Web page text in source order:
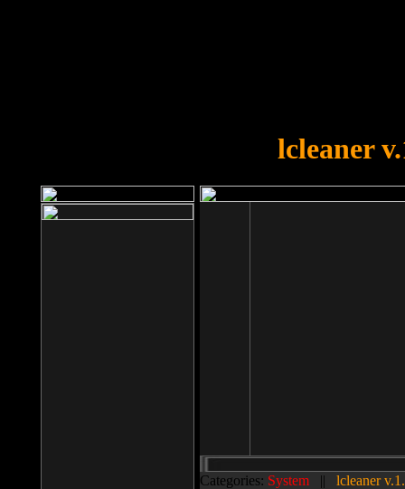
lcleaner
Categories: System || lcleaner